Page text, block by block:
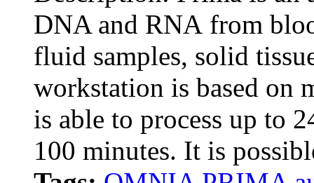
DNA and RNA from
fluid samples, solid
workstation is based on
is able to process up to
100 minutes. It is